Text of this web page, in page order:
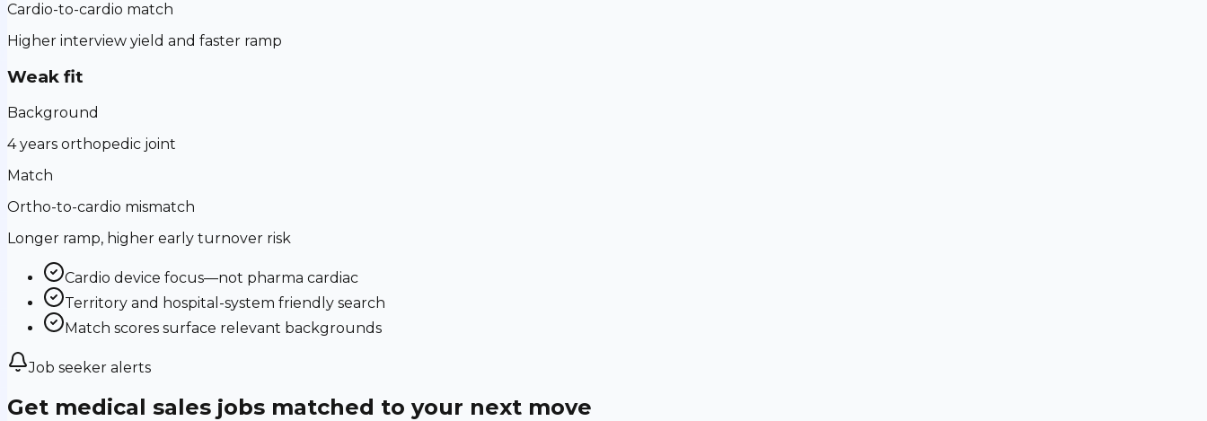
Cardio-to-cardio match
Higher interview yield and faster ramp
Weak fit
Background
4 years orthopedic joint
Match
Ortho-to-cardio mismatch
Longer ramp, higher early turnover risk
Cardio device focus—not pharma cardiac
Territory and hospital-system friendly search
Match scores surface relevant backgrounds
Job seeker alerts
Get medical sales jobs matched to your next move